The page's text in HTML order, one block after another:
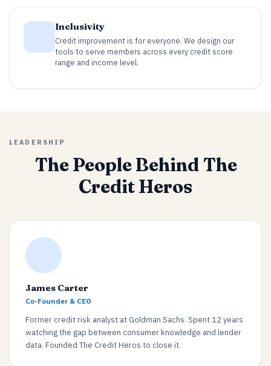
Inclusivity
Credit improvement is for everyone. We design our
tools to serve members across every credit score
range and income level.
LEADERSHIP
The People Behind The
Credit Heros
James Carter
Co-Founder & CEO
Former credit risk analyst at Goldman Sachs. Spent 12 years
watching the gap between consumer knowledge and lender
data. Founded The Credit Heros to close it.